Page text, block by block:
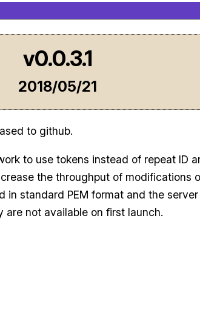
v0.0.3.1
2018/05/21
to github.
to use tokens instead of repeat ID
the throughput of modifications
in standard PEM format and the
are not available on first launch.